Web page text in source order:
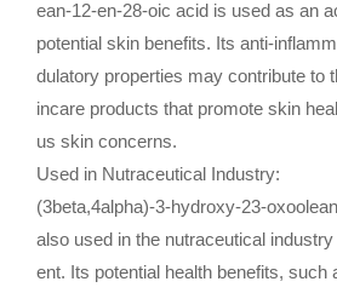
ean-12-en-28-oic acid is used as an
potential skin benefits. Its anti-
dulatory properties may contribute to
incare products that promote skin
us skin concerns.
Used in Nutraceutical Industry:
(3beta,4alpha)-3-hydroxy-23-
also used in the nutraceutical
ent. Its potential health benefits, such